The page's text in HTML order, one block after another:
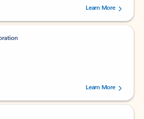
out of 5 stars, by 237878 users.Learn More
out of 5 stars, by 160879 users.Learn More